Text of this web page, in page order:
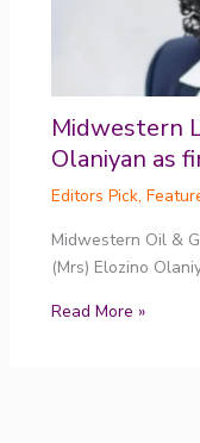
Midwestern
Olaniyan as
Editors Pick,
Midwestern Oil &
(Mrs) Elozino
Read More »